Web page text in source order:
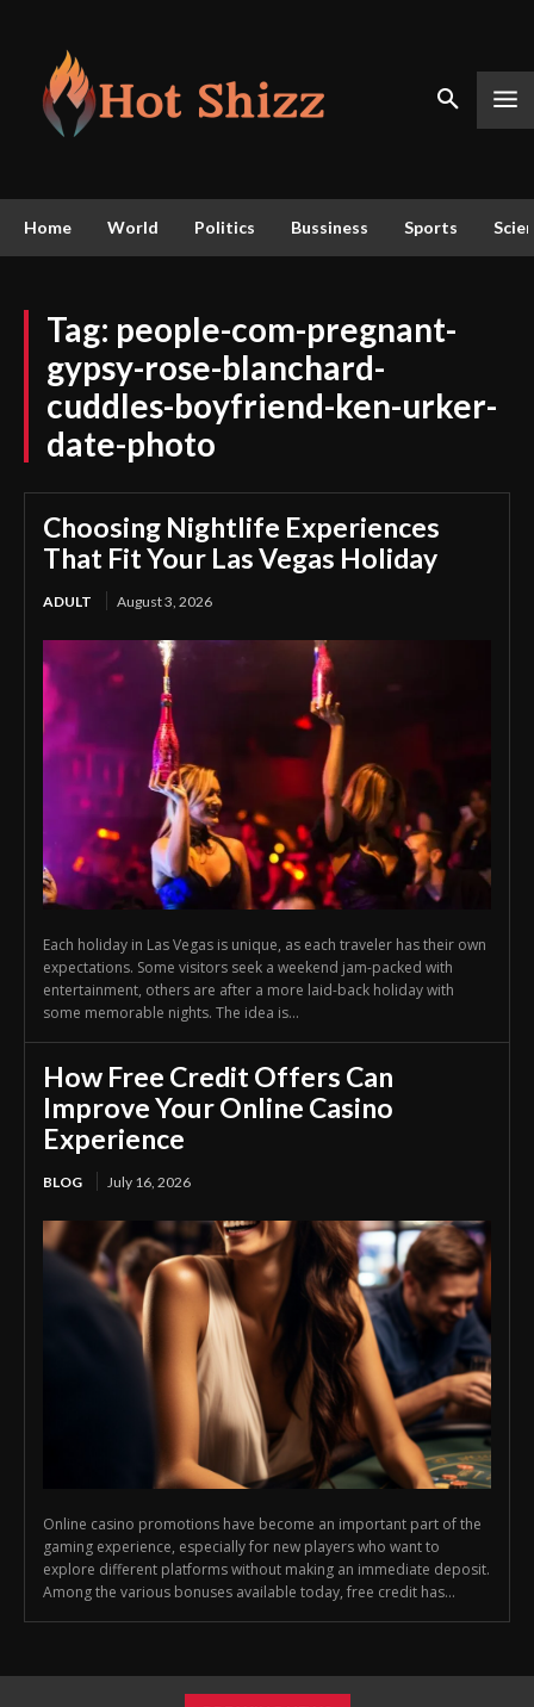
Home World Politics Bussiness Sports
Tag: people-com-pregnant-
gypsy-rose-blanchard-
cuddles-boyfriend-ken-urker-
date-photo
Choosing Nightlife Experiences
That Fit Your Las Vegas Holiday
ADULT August 3, 2026
Each holiday in Las Vegas is unique, as each traveler has their own
expectations. Some visitors seek a weekend jam-packed with
entertainment, others are after a more laid-back holiday with
some memorable nights. The idea is...
How Free Credit Offers Can
Improve Your Online Casino
Experience
BLOG July 16, 2026
Online casino promotions have become an important part of the
gaming experience, especially for new players who want to
explore different platforms without making an immediate deposit.
Among the various bonuses available today, free credit has...